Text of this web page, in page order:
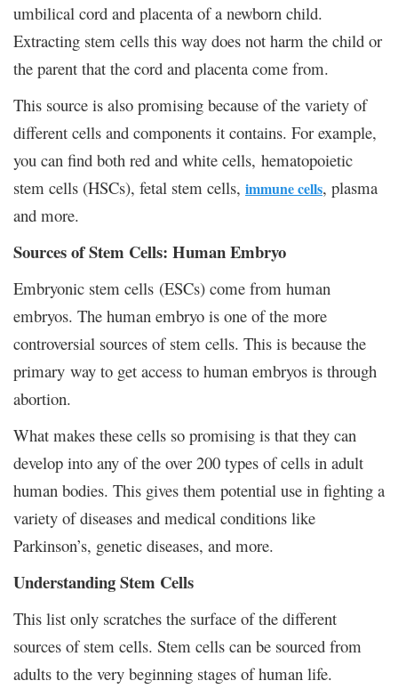
umbilical cord and placenta of a newborn child.
Extracting stem cells this way does not harm the child or
the parent that the cord and placenta come from.
This source is also promising because of the variety of
different cells and components it contains. For example,
you can find both red and white cells, hematopoietic
stem cells (HSCs), fetal stem cells, immune cells, plasma
and more.
Sources of Stem Cells: Human Embryo
Embryonic stem cells (ESCs) come from human
embryos. The human embryo is one of the more
controversial sources of stem cells. This is because the
primary way to get access to human embryos is through
abortion.
What makes these cells so promising is that they can
develop into any of the over 200 types of cells in adult
human bodies. This gives them potential use in fighting a
variety of diseases and medical conditions like
Parkinson’s, genetic diseases, and more.
Understanding Stem Cells
This list only scratches the surface of the different
sources of stem cells. Stem cells can be sourced from
adults to the very beginning stages of human life.